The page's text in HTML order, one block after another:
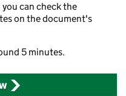
can check the
on the document's
5 minutes.